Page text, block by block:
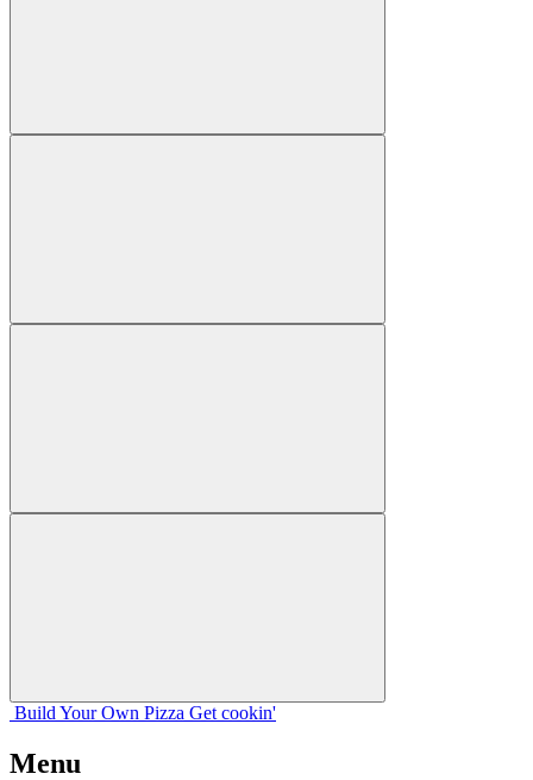
Build Your Own Pizza Get cookin'
Menu